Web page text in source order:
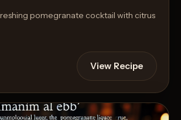
pomegranate cocktail with citrus
View Recipe